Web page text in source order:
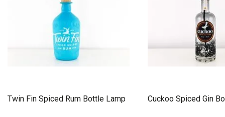
Twin Fin Spiced Rum Bottle Lamp Cuckoo Spiced Gin